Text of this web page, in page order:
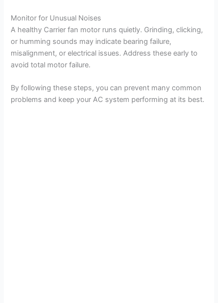
Monitor for Unusual Noises
A healthy Carrier fan motor runs quietly. Grinding, clicking,
or humming sounds may indicate bearing failure,
misalignment, or electrical issues. Address these early to
avoid total motor failure.
By following these steps, you can prevent many common
problems and keep your AC system performing at its best.